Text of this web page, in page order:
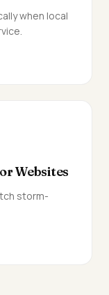
when local
Websites
storm-